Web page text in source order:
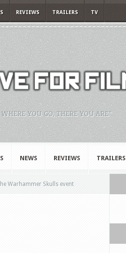
REVIEWS TRAILERS TV
YOU GO, THERE YOU ARE."
NEWS REVIEWS TRAILERS
Warhammer Skulls event